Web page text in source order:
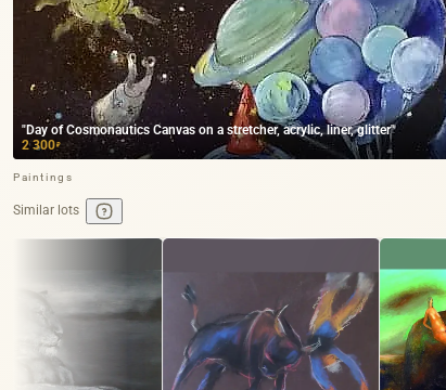
"Day of Cosmonautics Canvas on a stretcher, acrylic, liner, glitter"
2 300₽
Paintings
Similar lots